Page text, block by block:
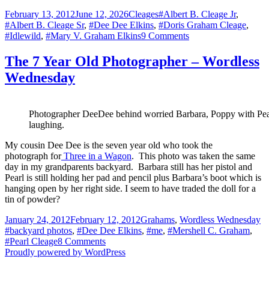
Posted
on
February 13, 2012June 12, 2026Categories
CleagesTags
#Albert B. Cleage Jr,
#Albert B. Cleage Sr, #Dee Dee Elkins, #Doris Graham Cleage,
#Idlewild, #Mary V. Graham Elkins9 Commentson
1945
–
Springfield
The 7 Year Old Photographer – Wordless
Wednesday
Photographer DeeDee behind worried Barbara, Poppy with
laughing.
My cousin Dee Dee is the seven year old who took the
photograph forThree in a Wagon. This photo was taken the same
day in my grandparents backyard. Barbara still has her pistol and
Pearl is still holding her pad and pencil plus Barbara’s boot which is
hanging open by her right side. I seem to have traded the doll for a
tin of powder?
Posted
on
January 24, 2012February 12, 2012Categories
Grahams, Wordless Wednesday
#backyard photos, #Dee Dee Elkins, #me, #Mershell C. Graham,
#Pearl Cleage8 Commentson
The
Proudly powered by WordPress